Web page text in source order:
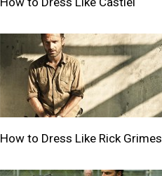
How to Dress Like Rick Grimes